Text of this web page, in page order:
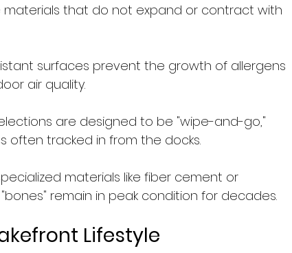
materials that do not expand or contract with
surfaces prevent the growth of allergens
air quality.
are designed to be "wipe-and-go,"
often tracked in from the docks.
materials like fiber cement or
remain in peak condition for decades.
Lifestyle